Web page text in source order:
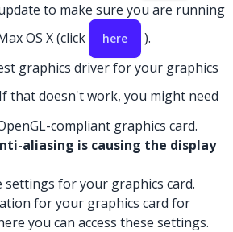
to make sure you are running
OS X (click
here
).
graphics driver for your graphics
that doesn't work, you might need
compliant graphics card.
aliasing is causing the display
settings for your graphics card.
for your graphics card for
you can access these settings.